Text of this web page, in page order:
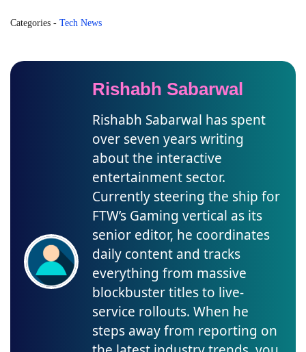
Categories - Tech News
Rishabh Sabarwal
Rishabh Sabarwal has spent
over seven years writing
about the interactive
entertainment sector.
Currently steering the ship for
FTW’s Gaming vertical as its
senior editor, he coordinates
daily content and tracks
everything from massive
blockbuster titles to live-
service rollouts. When he
steps away from reporting on